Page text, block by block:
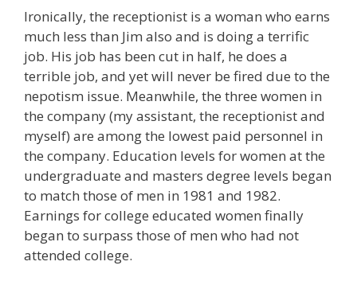
Ironically, the receptionist is a woman who earns
much less than Jim also and is doing a terrific
job. His job has been cut in half, he does a
terrible job, and yet will never be fired due to the
nepotism issue. Meanwhile, the three women in
the company (my assistant, the receptionist and
myself) are among the lowest paid personnel in
the company. Education levels for women at the
undergraduate and masters degree levels began
to match those of men in 1981 and 1982.
Earnings for college educated women finally
began to surpass those of men who had not
attended college.